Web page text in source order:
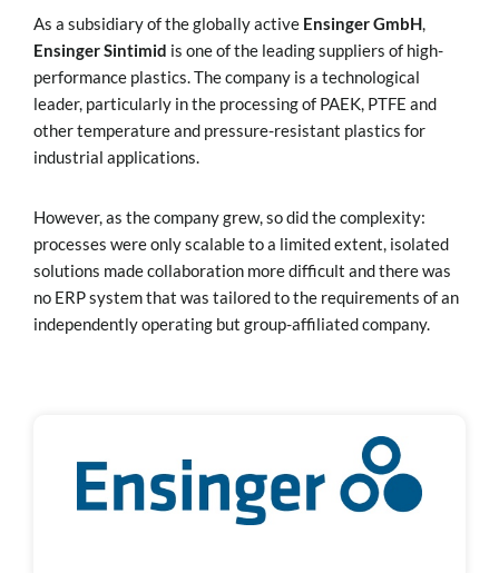
As a subsidiary of the globally active Ensinger GmbH,
Ensinger Sintimid is one of the leading suppliers of high-
performance plastics. The company is a technological
leader, particularly in the processing of PAEK, PTFE and
other temperature and pressure-resistant plastics for
industrial applications.
However, as the company grew, so did the complexity:
processes were only scalable to a limited extent, isolated
solutions made collaboration more difficult and there was
no ERP system that was tailored to the requirements of an
independently operating but group-affiliated company.